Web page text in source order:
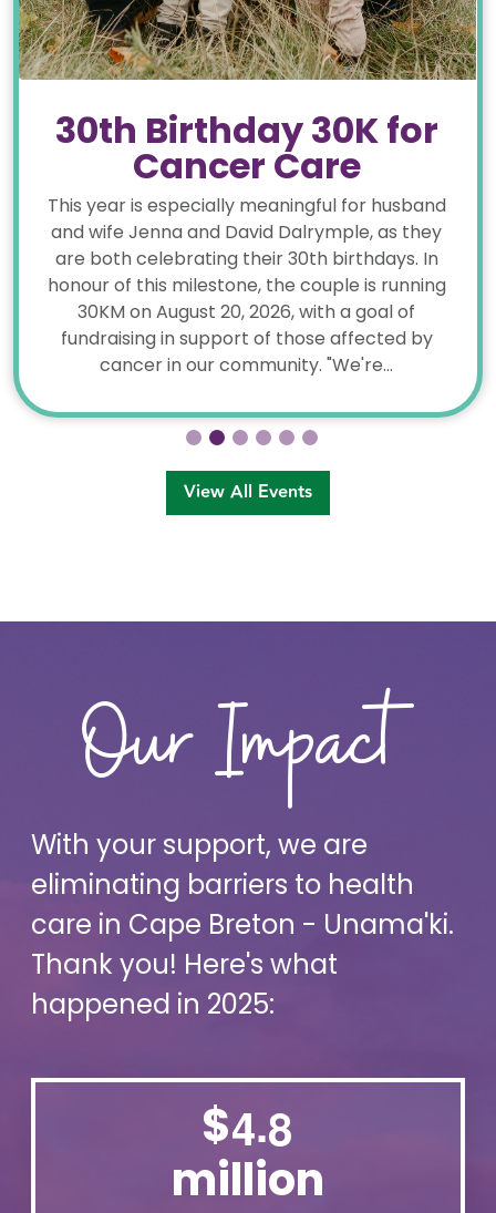
30th Birthday 30K for
Cancer Care
This year is especially meaningful for husband
and wife Jenna and David Dalrymple, as they
are both celebrating their 30th birthdays. In
honour of this milestone, the couple is running
30KM on August 20, 2026, with a goal of
fundraising in support of those affected by
cancer in our community. "We're...
View All Events
Our Impact
With your support, we are
eliminating barriers to health
care in Cape Breton - Unama'ki.
Thank you! Here's what
happened in 2025:
$4.8
million